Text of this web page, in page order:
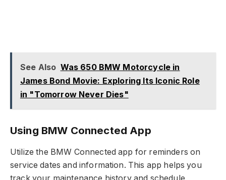
See Also Was 650 BMW Motorcycle in
James Bond Movie: Exploring Its Iconic Role
in "Tomorrow Never Dies"
Using BMW Connected App
Utilize the BMW Connected app for reminders on
service dates and information. This app helps you